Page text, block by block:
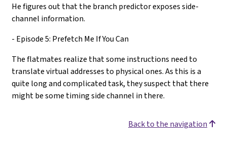
He figures out that the branch predictor exposes side-
channel information.
- Episode 5: Prefetch Me If You Can
The flatmates realize that some instructions need to
translate virtual addresses to physical ones. As this is a
quite long and complicated task, they suspect that there
might be some timing side channel in there.
Back to the navigation